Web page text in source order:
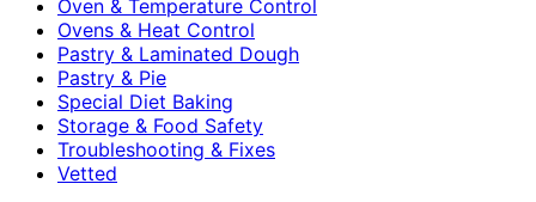
Oven & Temperature Control
Ovens & Heat Control
Pastry & Laminated Dough
Pastry & Pie
Special Diet Baking
Storage & Food Safety
Troubleshooting & Fixes
Vetted